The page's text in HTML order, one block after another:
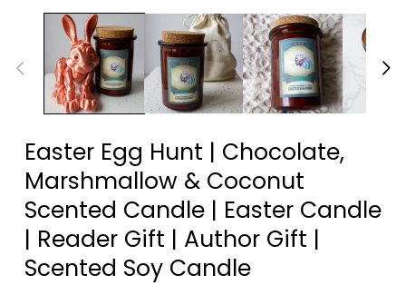
Easter Egg Hunt | Chocolate,
Marshmallow & Coconut
Scented Candle | Easter Candle
| Reader Gift | Author Gift |
Scented Soy Candle